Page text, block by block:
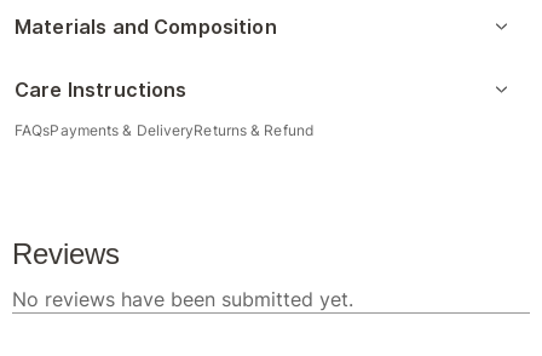
Materials and Composition
Care Instructions
FAQsPayments & DeliveryReturns & Refund